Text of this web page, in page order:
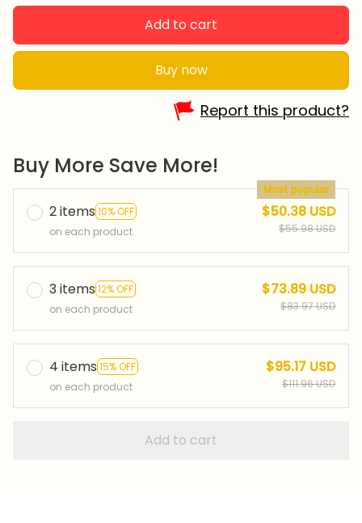
Add to cart
Buy now
Report this product?
Buy More Save More!
2 items 10% OFF
Most popular
on each product
$50.38 USD
$55.98 USD
3 items 12% OFF
on each product
$73.89 USD
$83.97 USD
4 items 15% OFF
on each product
$95.17 USD
$111.96 USD
Add to cart